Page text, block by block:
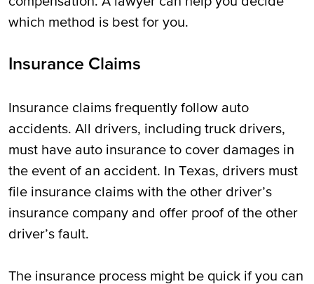
which method is best for you.
Insurance Claims
Insurance claims frequently follow auto
accidents. All drivers, including truck drivers,
must have auto insurance to cover damages in
the event of an accident. In Texas, drivers must
file insurance claims with the other driver’s
insurance company and offer proof of the other
driver’s fault.
The insurance process might be quick if you can